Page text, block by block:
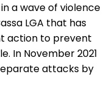
a wave of violence
LGA that has
action to prevent
In November 2021
attacks by